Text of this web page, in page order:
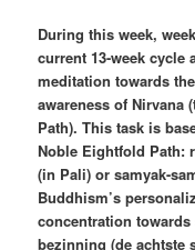
During this week,
current 13-week cycle
meditation towards
awareness of Nirvana
Path). This task is
Noble Eightfold Path:
(in Pali) or samyak-
Buddhism’s
concentration
bezinning (de achtste